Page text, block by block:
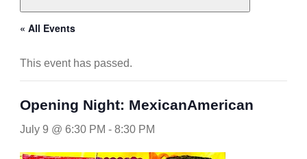
« All Events
This event has passed.
Opening Night: MexicanAmerican
July 9 @ 6:30 PM - 8:30 PM